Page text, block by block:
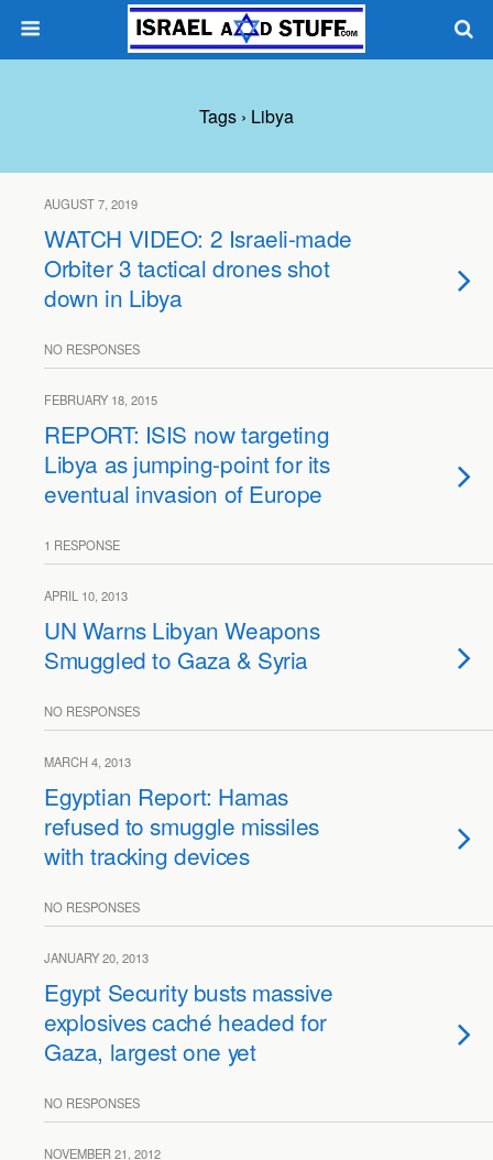
Tags › Libya
AUGUST 7, 2019
WATCH VIDEO: 2 Israeli-made
Orbiter 3 tactical drones shot
down in Libya
NO RESPONSES
FEBRUARY 18, 2015
REPORT: ISIS now targeting
Libya as jumping-point for its
eventual invasion of Europe
1 RESPONSE
APRIL 10, 2013
UN Warns Libyan Weapons
Smuggled to Gaza & Syria
NO RESPONSES
MARCH 4, 2013
Egyptian Report: Hamas
refused to smuggle missiles
with tracking devices
NO RESPONSES
JANUARY 20, 2013
Egypt Security busts massive
explosives caché headed for
Gaza, largest one yet
NO RESPONSES
NOVEMBER 21, 2012